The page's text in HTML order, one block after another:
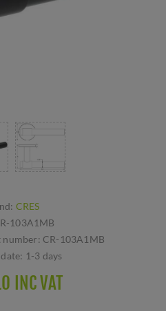
CRES
103A1MB
number: CR-103A1MB
1-3 days
INC VAT